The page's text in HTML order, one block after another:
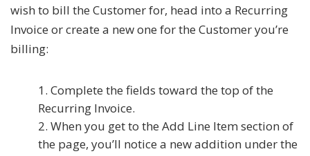
wish to bill the Customer for, head into a Recurring
Invoice or create a new one for the Customer you’re
billing:
Complete the fields toward the top of the
Recurring Invoice.
When you get to the Add Line Item section of
the page, you’ll notice a new addition under the